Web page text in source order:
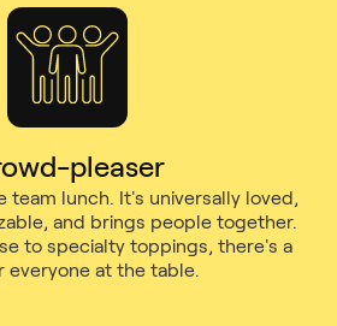
pleaser
team lunch. It's universally loved,
and brings people together.
to specialty toppings, there's a
everyone at the table.